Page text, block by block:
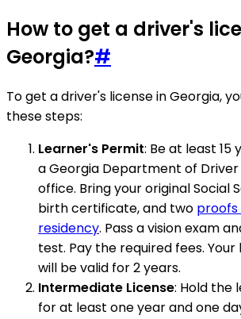
How to get a driver's
Georgia?#
To get a driver's license in Georgia,
these steps:
Learner's Permit: Be at least 15
a Georgia Department of Driver
office. Bring your original Social
birth certificate, and two proofs
residency. Pass a vision exam
test. Pay the required fees.
will be valid for 2 years.
Intermediate License: Hold the
for at least one year and one